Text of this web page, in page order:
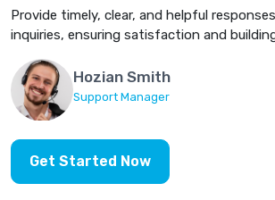
Provide timely, clear, and helpful
inquiries, ensuring satisfaction and
Hozian Smith
Support Manager
Get Started Now